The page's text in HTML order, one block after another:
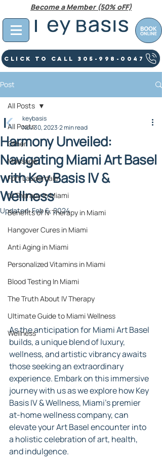
Click To Call 305-998-0047
Become a Member (50% oFF)
Post
All Posts
Other
Massage
Fort Lauderdale
IV Therapy In Miami
Benefits of IV Therapy in Miami
Hangover Cures in Miami
Anti Aging in Miami
Personalized Vitamins in Miami
Blood Testing In Miami
The Truth About IV Therapy
Ultimate Guide to Miami Wellness
Wellness
All Posts
Harmony Unveiled:
Navigating Miami Art Basel
with Key Basis IV &
Wellness
keybasis
Nov 30, 2023 2 min read
Updated:Feb 6, 2024
As the anticipation for Miami Art Basel
builds, a unique blend of luxury,
wellness, and artistic vibrancy awaits
those seeking an extraordinary
experience. Embark on this immersive
journey with us as we explore how Key
Basis IV & Wellness, Miami's premier
at-home wellness company, can
elevate your Art Basel encounter into
a holistic celebration of art, health,
and indulgence.